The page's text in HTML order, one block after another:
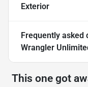
Exterior
Frequently asked
Wrangler
This one got